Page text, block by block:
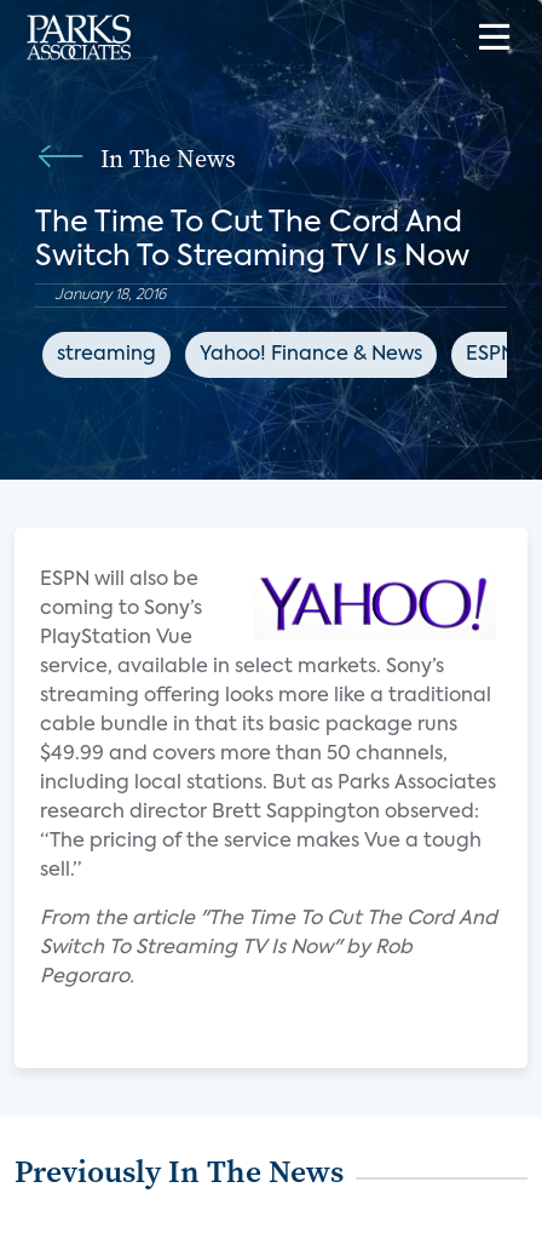
In The News
The Time To Cut The Cord And
Switch To Streaming TV Is Now
January 18, 2016
streaming Yahoo! Finance & News ESPN
ESPN will also be
coming to Sony’s
PlayStation Vue
service, available in select markets. Sony’s
streaming offering looks more like a traditional
cable bundle in that its basic package runs
$49.99 and covers more than 50 channels,
including local stations. But as Parks Associates
research director Brett Sappington observed:
“The pricing of the service makes Vue a tough
sell.”
From the article "The Time To Cut The Cord And
Switch To Streaming TV Is Now" by Rob
Pegoraro.
Previously In The News